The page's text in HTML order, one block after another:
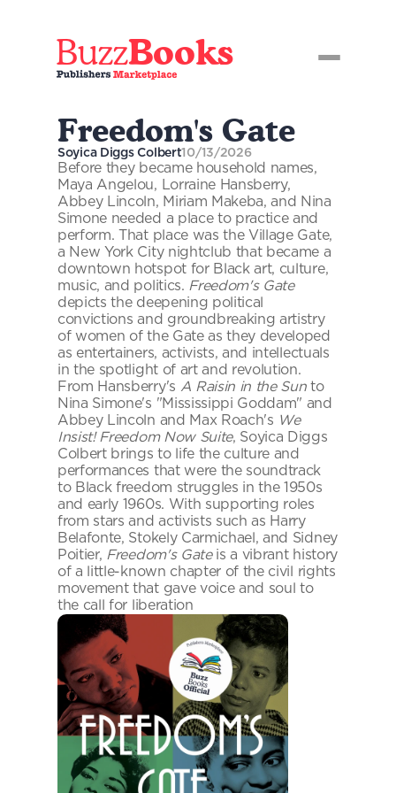
BuzzBooks
Freedom's Gate
Soyica Diggs Colbert10/13/2026
Before they became household names,
Maya Angelou, Lorraine Hansberry,
Abbey Lincoln, Miriam Makeba, and Nina
Simone needed a place to practice and
perform. That place was the Village Gate,
a New York City nightclub that became a
downtown hotspot for Black art, culture,
music, and politics. Freedom's Gate
depicts the deepening political
convictions and groundbreaking artistry
of women of the Gate as they developed
as entertainers, activists, and intellectuals
in the spotlight of art and revolution.
From Hansberry's A Raisin in the Sun to
Nina Simone's "Mississippi Goddam" and
Abbey Lincoln and Max Roach's We
Insist! Freedom Now Suite, Soyica Diggs
Colbert brings to life the culture and
performances that were the soundtrack
to Black freedom struggles in the 1950s
and early 1960s. With supporting roles
from stars and activists such as Harry
Belafonte, Stokely Carmichael, and Sidney
Poitier, Freedom's Gate is a vibrant history
of a little-known chapter of the civil rights
movement that gave voice and soul to
the call for liberation